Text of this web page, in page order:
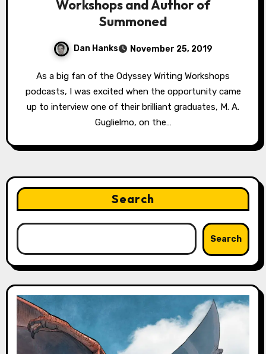
Workshops and Author of
Summoned
Dan Hanks November 25, 2019
As a big fan of the Odyssey Writing Workshops
podcasts, I was excited when the opportunity came
up to interview one of their brilliant graduates, M. A.
Guglielmo, on the…
Search
Search